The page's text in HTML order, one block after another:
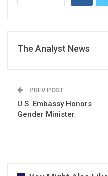
The Analyst News
PREV POST
U.S. Embassy Honors
Gender Minister